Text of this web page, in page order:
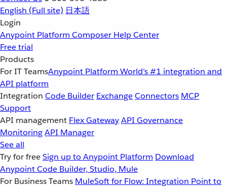
English (Full site) 日本語
Login
Anypoint Platform Composer Help Center
Free trial
Products
For IT TeamsAnypoint Platform World’s #1 integration and
API platform
Integration Code Builder ExchangeConnectors MCP
Support
API management Flex GatewayAPI Governance
MonitoringAPI Manager
See all
Try for freeSign up to Anypoint Platform Download
Anypoint Code Builder, Studio, Mule
For Business Teams MuleSoft for Flow: Integration Point to